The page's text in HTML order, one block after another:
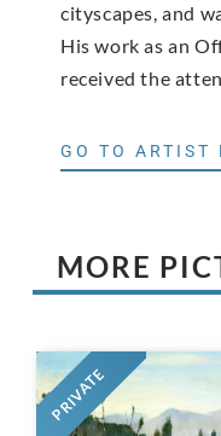
cityscapes, and
His work as an
received the
GO TO ARTIST
MORE
PRIVATE